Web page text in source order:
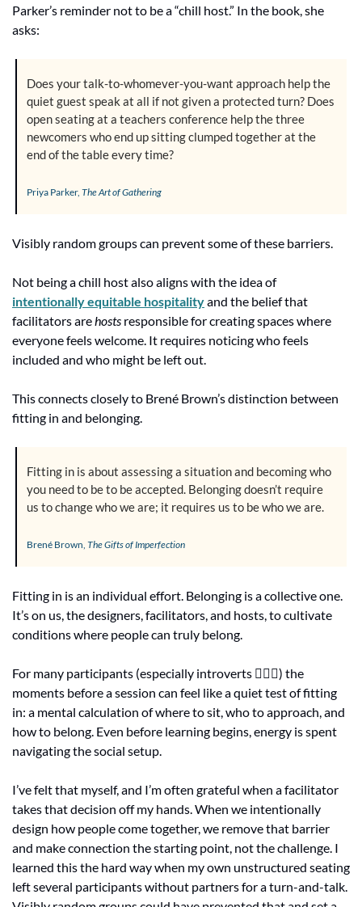
Parker’s reminder not to be a “chill host.” In the book, she
asks:
Does your talk-to-whomever-you-want approach help the
quiet guest speak at all if not given a protected turn? Does
open seating at a teachers conference help the three
newcomers who end up sitting clumped together at the
end of the table every time?
Priya Parker, The Art of Gathering
Visibly random groups can prevent some of these barriers.
Not being a chill host also aligns with the idea of
intentionally equitable hospitality and the belief that
facilitators are hosts responsible for creating spaces where
everyone feels welcome. It requires noticing who feels
included and who might be left out.
This connects closely to Brené Brown’s distinction between
fitting in and belonging.
Fitting in is about assessing a situation and becoming who
you need to be to be accepted. Belonging doesn’t require
us to change who we are; it requires us to be who we are.
Brené Brown, The Gifts of Imperfection
Fitting in is an individual effort. Belonging is a collective one.
It’s on us, the designers, facilitators, and hosts, to cultivate
conditions where people can truly belong.
For many participants (especially introverts 🙋🏻‍♀️) the
moments before a session can feel like a quiet test of fitting
in: a mental calculation of where to sit, who to approach, and
how to belong. Even before learning begins, energy is spent
navigating the social setup.
I’ve felt that myself, and I’m often grateful when a facilitator
takes that decision off my hands. When we intentionally
design how people come together, we remove that barrier
and make connection the starting point, not the challenge. I
learned this the hard way when my own unstructured seating
left several participants without partners for a turn-and-talk.